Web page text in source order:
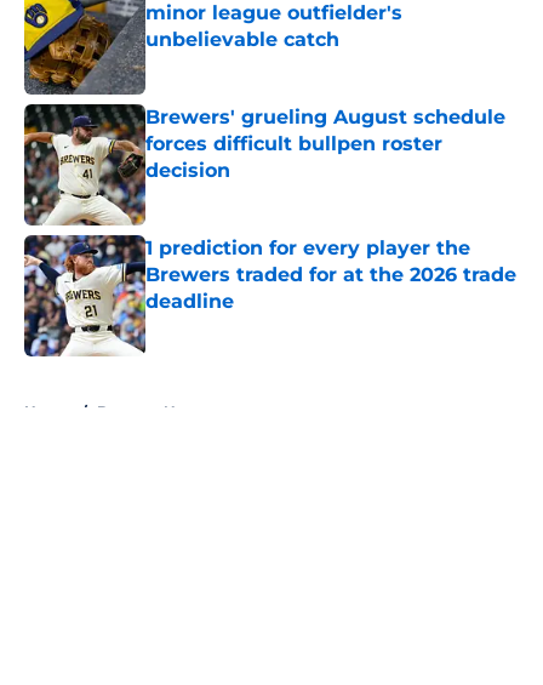
minor league outfielder's
unbelievable catch
Published by on Invalid Date
Brewers' grueling August schedule
forces difficult bullpen roster
decision
Published by on Invalid Date
1 prediction for every player the
Brewers traded for at the 2026 trade
deadline
Published by on Invalid Date
Home / Brewers News